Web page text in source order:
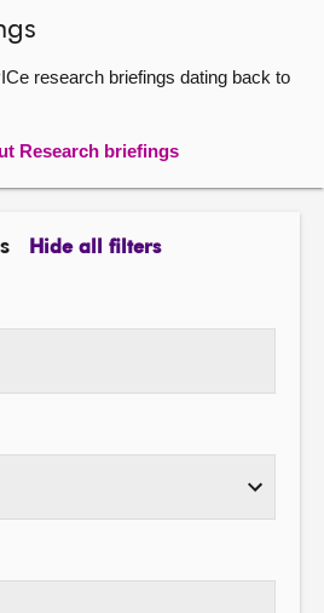
research briefings dating back to
Research briefings
Hide all filters